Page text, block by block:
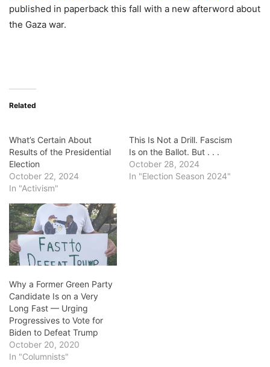
published in paperback this fall with a new afterword about
the Gaza war.
Related
What’s Certain About
Results of the Presidential
Election
October 22, 2024
In "Activism"
This Is Not a Drill. Fascism
Is on the Ballot. But . . .
October 28, 2024
In "Election Season 2024"
Why a Former Green Party
Candidate Is on a Very
Long Fast — Urging
Progressives to Vote for
Biden to Defeat Trump
October 20, 2020
In "Columnists"